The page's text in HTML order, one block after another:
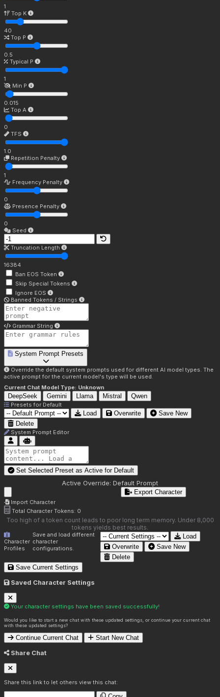
1
Top K
40
Top P
0.5
Typical P
1
Min P
0.015
Top A
0
TFS
1.0
Repetition Penalty
1
Frequency Penalty
0
Presence Penalty
0
Seed
Truncation Length
16384
Ban EOS Token
Skip Special Tokens
Ignore EOS
Banned Tokens / Strings
Grammar String
System Prompt Presets
Override the default system prompts used for different AI model types. The
active prompt for the current model's type will be used.
Current Chat Model Type: Unknown
DeepSeek Gemini Llama Mistral Qwen
Presets for Default
Load Overwrite
Save New
Delete
System Prompt Editor
Set Selected Preset as Active for Default
Active Override: Default Prompt
Import Character
Export Character
Total Character Tokens: 0
Too high of a token count leads to poor long term memory. Under 8,000
tokens yields best results.
Character
Profiles
Save and load different
character
configurations.
Load
Overwrite
Save New
Delete
Save Current Settings
Saved Character Settings
Your character settings have been saved successfully!
Would you like to start a new chat with these updated settings, or continue your current chat
with these updated settings?
Continue Current Chat Start New Chat
Share Chat
Share this link to let others view this chat: